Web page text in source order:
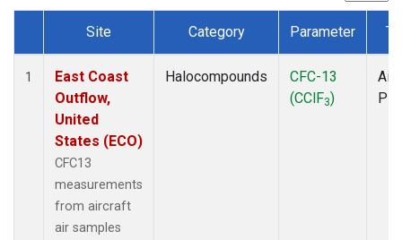
Dataset Number
Site Category Parameter
1
East Coast
Outflow,
United
States (ECO)
CFC13
measurements
from aircraft
air samples
Halocompounds
CFC-13
(CClF3)